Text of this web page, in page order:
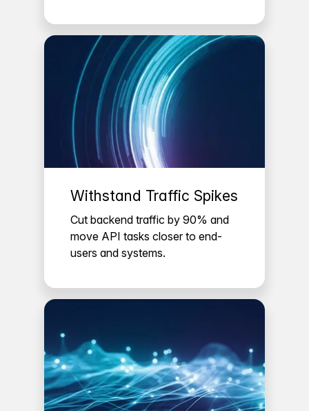
Withstand Traffic Spikes
Cut backend traffic by 90% and
move API tasks closer to end-
users and systems.